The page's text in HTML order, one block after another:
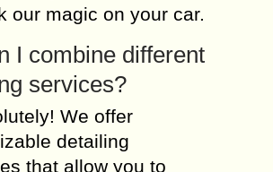
our magic on your car.
I combine different
services?
We offer
detailing
that allow you to